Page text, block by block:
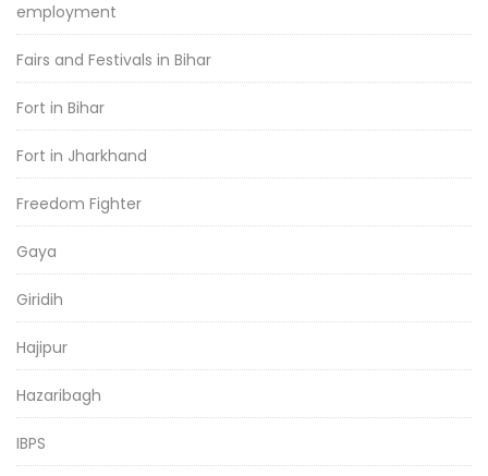
employment
Fairs and Festivals in Bihar
Fort in Bihar
Fort in Jharkhand
Freedom Fighter
Gaya
Giridih
Hajipur
Hazaribagh
IBPS